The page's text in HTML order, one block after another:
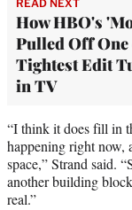
READ NEXT
How HBO's
Pulled Off One
Tightest Edit
in TV
“I think it does fill in
happening right now,
space,” Strand said.
another building
real.”